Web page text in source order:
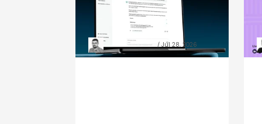
data preparation beat
model size
Grzegorz SkrzypekJul 28, 2026